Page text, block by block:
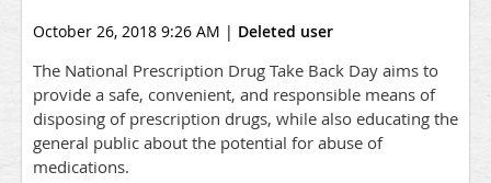
October 26, 2018 9:26 AM | Deleted user
The National Prescription Drug Take Back Day aims to
provide a safe, convenient, and responsible means of
disposing of prescription drugs, while also educating the
general public about the potential for abuse of
medications.